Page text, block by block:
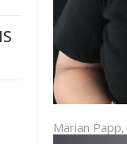
Marian